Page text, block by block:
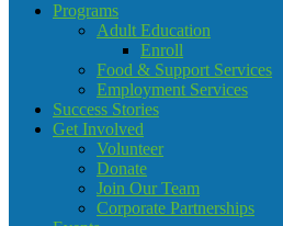
Programs
Adult Education
Enroll
Food & Support Services
Employment Services
Success Stories
Get Involved
Volunteer
Donate
Join Our Team
Corporate Partnerships